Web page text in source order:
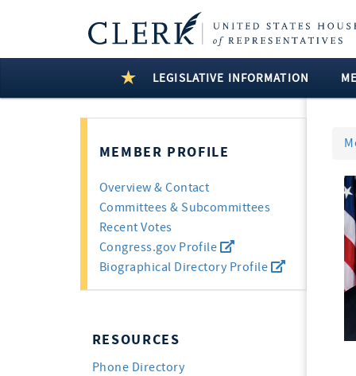
LEGISLATIVE INFORMATION
MEMBER PROFILE
Overview & Contact
Committees & Subcommittees
Recent Votes
Congress.gov Profile
Biographical Directory Profile
RESOURCES
Phone Directory